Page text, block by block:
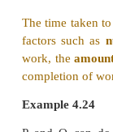
Example
A and B
the work?